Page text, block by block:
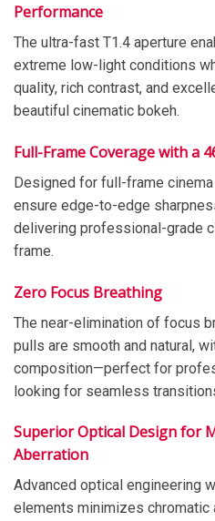
Performance
The ultra-fast T1.4 aperture
extreme low-light conditions
quality, rich contrast, and
beautiful cinematic bokeh.
Full-Frame Coverage with a
Designed for full-frame
ensure edge-to-edge
delivering professional-grade
frame.
Zero Focus Breathing
The near-elimination of focus
pulls are smooth and natural,
composition—perfect for
looking for seamless
Superior Optical Design for
Aberration
Advanced optical engineering
elements minimizes chromatic